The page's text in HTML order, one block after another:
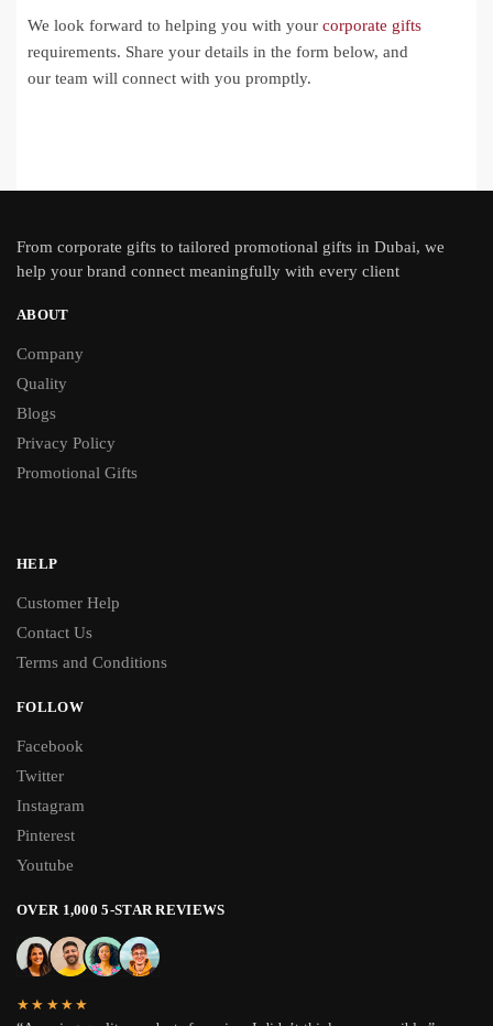
We look forward to helping you with your corporate gifts
requirements. Share your details in the form below, and
our team will connect with you promptly.
From corporate gifts to tailored promotional gifts in Dubai, we
help your brand connect meaningfully with every client
ABOUT
Company
Quality
Blogs
Privacy Policy
Promotional Gifts
HELP
Customer Help
Contact Us
Terms and Conditions
FOLLOW
Facebook
Twitter
Instagram
Pinterest
Youtube
OVER 1,000 5-STAR REVIEWS
★★★★★